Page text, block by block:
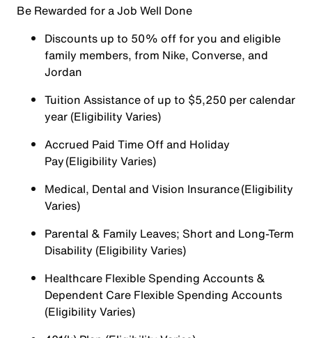
Be Rewarded for a Job Well Done
Discounts up to 50% off for you and eligible
family members, from Nike, Converse, and
Jordan
Tuition Assistance of up to $5,250 per calendar
year (Eligibility Varies)
Accrued Paid Time Off and Holiday
Pay (Eligibility Varies)
Medical, Dental and Vision Insurance (Eligibility
Varies)
Parental & Family Leaves; Short and Long-Term
Disability (Eligibility Varies)
Healthcare Flexible Spending Accounts &
Dependent Care Flexible Spending Accounts
(Eligibility Varies)